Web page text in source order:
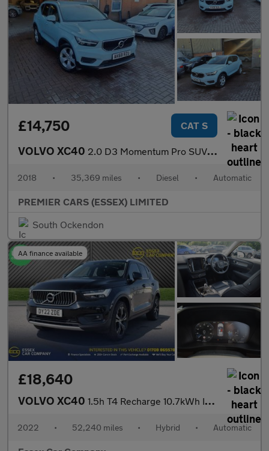
£14,750 CAT S
VOLVO XC40 2.0 D3 Momentum Pro SUV 5dr Diesel Auto AWD Euro 6 (s/s) (150 ps
2018 • 35,369 miles • Diesel • Automatic
PREMIER CARS (ESSEX) LIMITED
South Ockendon
AA finance available
£18,640
VOLVO XC40 1.5h T4 Recharge 10.7kWh Inscription SUV 5dr Petrol Plug-in Hybr
2022 • 52,240 miles • Hybrid • Automatic